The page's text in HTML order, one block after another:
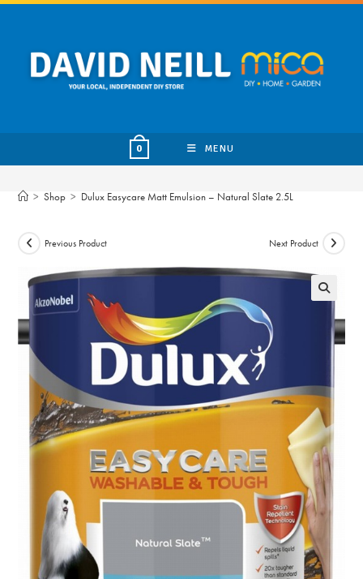
Skip
content
0 MENU
> Shop > Dulux Easycare Matt Emulsion – Natural Slate 2.5L
Previous Product Next Product